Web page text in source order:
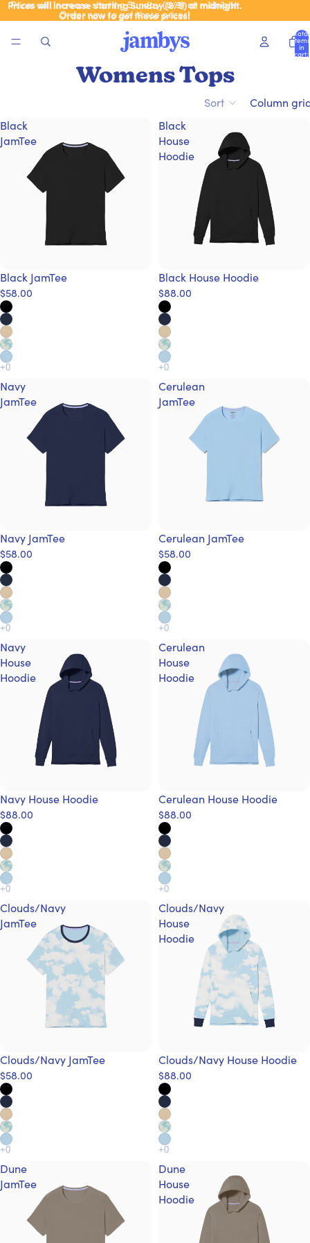
Prices will increase starting Sunday (8/9) at midnight.
Order now to get these prices!
Prices will increase starting Sunday (8/9) at midnight.
Order now to get these prices!
Total
items
in
cart:
Womens Tops
Sort
Column
Black
JamTee
Black JamTee
$58.00
Black
House
Hoodie
Black House Hoodie
$88.00
Navy
JamTee
Navy JamTee
$58.00
Cerulean
JamTee
Cerulean JamTee
$58.00
Navy
House
Hoodie
Navy House Hoodie
$88.00
Cerulean
House
Hoodie
Cerulean House Hoodie
$88.00
Clouds/Navy
JamTee
Clouds/Navy JamTee
$58.00
Clouds/Navy
House
Hoodie
Clouds/Navy House Hoodie
$88.00
Dune
JamTee
Dune
House
Hoodie